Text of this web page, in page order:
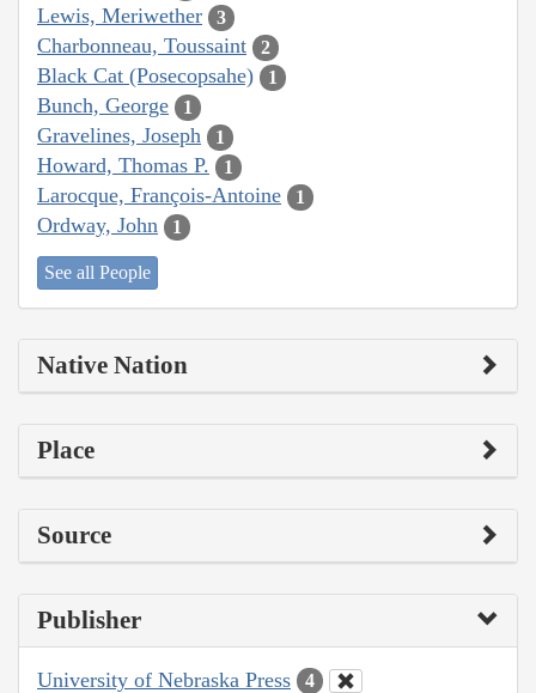
Lewis, Meriwether 3
Charbonneau, Toussaint 2
Black Cat (Posecopsahe) 1
Bunch, George 1
Gravelines, Joseph 1
Howard, Thomas P. 1
Larocque, François-Antoine 1
Ordway, John 1
See all People
Native Nation
Place
Source
Publisher
University of Nebraska Press 4